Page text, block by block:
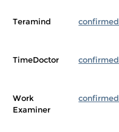
Teramind confirmed
TimeDoctor confirmed
Work
Examiner
confirmed